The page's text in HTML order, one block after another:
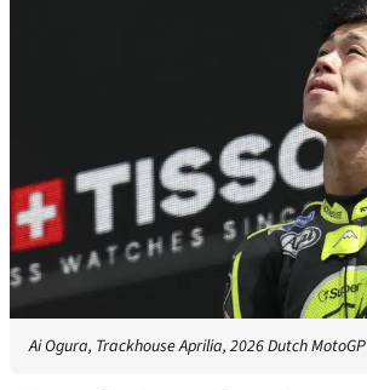
Ai Ogura, Trackhouse Aprilia, 2026 Dutch MotoGP